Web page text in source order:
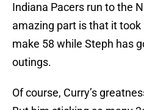
Indiana Pacers run to the
amazing part is that it
make 58 while Steph has
outings.
Of course, Curry’s